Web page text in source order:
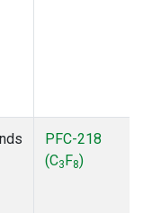
PFC-218
(C3F8)